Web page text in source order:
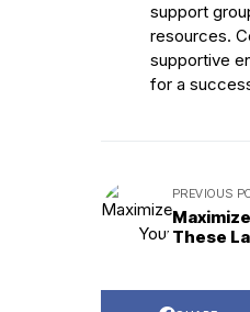
support
resources.
supportive
for a
PREVIOUS
These